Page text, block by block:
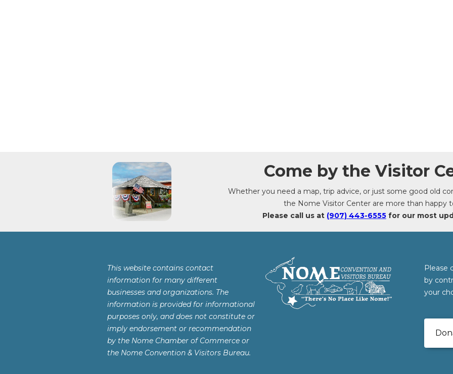
Come by the Visitor
Whether you need a map, trip advice, or just some good old
the Nome Visitor Center are more than happy
Please call us at (907) 443-6555for our most
This website contains contact
information for many different
businesses and organizations. The
information is provided for informational
purposes only, and does not constitute or
imply endorsement or recommendation
by the Nome Chamber of Commerce or
the Nome Convention & Visitors Bureau.
Please
by
your